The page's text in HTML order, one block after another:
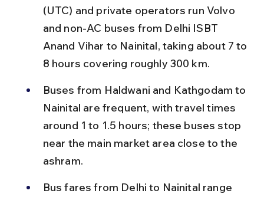
(UTC) and private operators run Volvo
and non-AC buses from Delhi ISBT
Anand Vihar to Nainital, taking about 7 to
8 hours covering roughly 300 km.
Buses from Haldwani and Kathgodam to
Nainital are frequent, with travel times
around 1 to 1.5 hours; these buses stop
near the main market area close to the
ashram.
Bus fares from Delhi to Nainital range